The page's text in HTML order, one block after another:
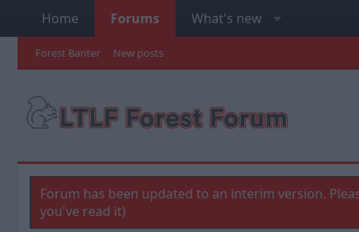
Home Forums What's new
Forest Banter New posts
Forum has been updated to an interim version.
you've read it)